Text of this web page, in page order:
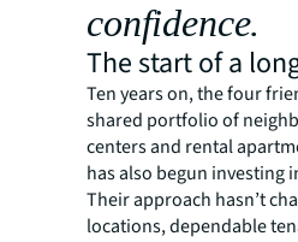
confidence.
The start of a
Ten years on, the four
shared portfolio of
centers and rental
has also begun investing
Their approach hasn’t
locations, dependable